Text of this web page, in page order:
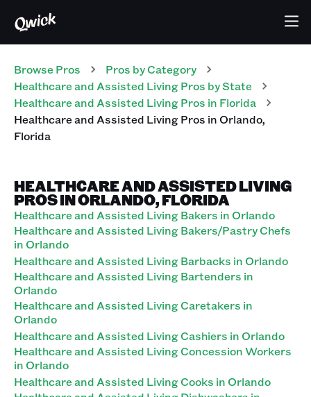
Browse Pros Pros by Category
Healthcare and Assisted LivingPros by State
Healthcare and Assisted LivingPros in Florida
Healthcare and Assisted LivingPros inOrlando,
Florida
HEALTHCARE AND ASSISTED LIVING
PROS IN ORLANDO, FLORIDA
Healthcare and Assisted Living Bakers in Orlando
Healthcare and Assisted Living Bakers/Pastry Chefs
in Orlando
Healthcare and Assisted Living Barbacks in Orlando
Healthcare and Assisted Living Bartenders in
Orlando
Healthcare and Assisted Living Caretakers in
Orlando
Healthcare and Assisted Living Cashiers in Orlando
Healthcare and Assisted Living Concession Workers
in Orlando
Healthcare and Assisted Living Cooks in Orlando